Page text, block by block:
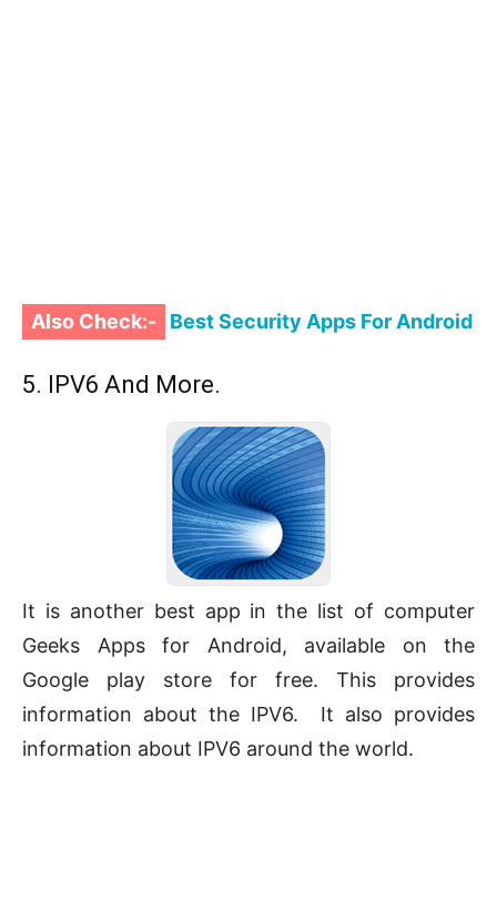
Also Check:- Best Security Apps For Android
5. IPV6 And More.
It is another best app in the list of computer
Geeks Apps for Android, available on the
Google play store for free. This provides
information about the IPV6. It also provides
information about IPV6 around the world.